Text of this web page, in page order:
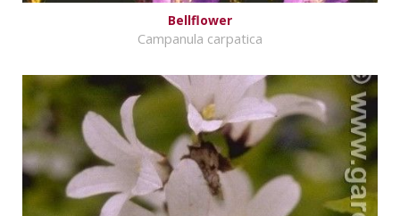
Bellflower
Campanula carpatica